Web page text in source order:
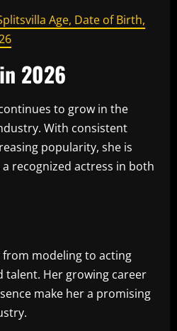
Age, Date of Birth,
2026
to grow in the
With consistent
popularity, she is
recognized actress in both
from modeling to acting
talent. Her growing career
make her a promising